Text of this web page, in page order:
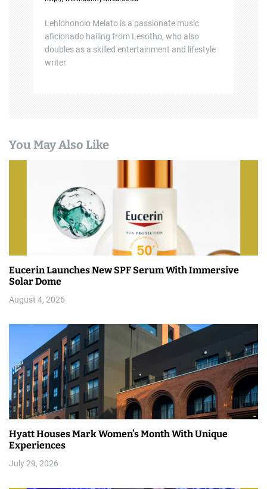
Lehlohonolo Melato is a passionate music
aficionado hailing from Lesotho, who also
doubles as a skilled entertainment and lifestyle
writer
You May Also Like
Eucerin Launches New SPF Serum With Immersive
Solar Dome
August 4, 2026
Hyatt Houses Mark Women’s Month With Unique
Experiences
July 29, 2026